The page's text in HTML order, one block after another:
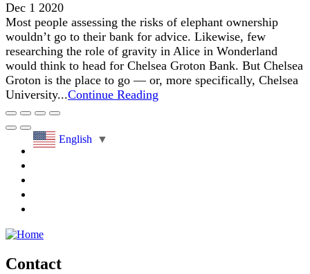
Dec 1 2020
Most people assessing the risks of elephant ownership
wouldn’t go to their bank for advice. Likewise, few
researching the role of gravity in Alice in Wonderland
would think to head for Chelsea Groton Bank. But Chelsea
Groton is the place to go — or, more specifically, Chelsea
University...Continue Reading
English ▼
Contact